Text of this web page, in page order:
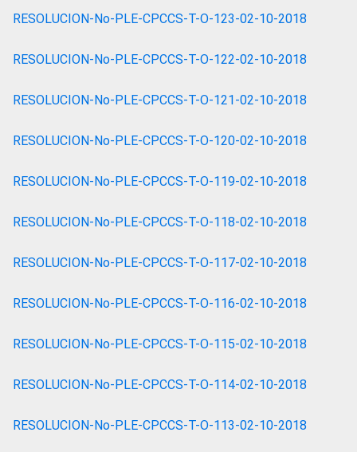
RESOLUCION-No-PLE-CPCCS-T-O-123-02-10-2018
RESOLUCION-No-PLE-CPCCS-T-O-122-02-10-2018
RESOLUCION-No-PLE-CPCCS-T-O-121-02-10-2018
RESOLUCION-No-PLE-CPCCS-T-O-120-02-10-2018
RESOLUCION-No-PLE-CPCCS-T-O-119-02-10-2018
RESOLUCION-No-PLE-CPCCS-T-O-118-02-10-2018
RESOLUCION-No-PLE-CPCCS-T-O-117-02-10-2018
RESOLUCION-No-PLE-CPCCS-T-O-116-02-10-2018
RESOLUCION-No-PLE-CPCCS-T-O-115-02-10-2018
RESOLUCION-No-PLE-CPCCS-T-O-114-02-10-2018
RESOLUCION-No-PLE-CPCCS-T-O-113-02-10-2018